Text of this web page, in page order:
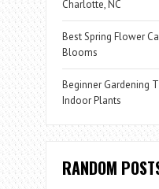
Charlotte, NC
Best Spring Flower
Blooms
Beginner Gardening
Indoor Plants
RANDOM